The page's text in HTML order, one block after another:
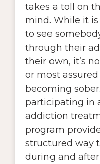
takes a toll on
mind. While it
to see
through their
their own, it’s
or most
becoming
participating in
addiction
program
structured way
during and